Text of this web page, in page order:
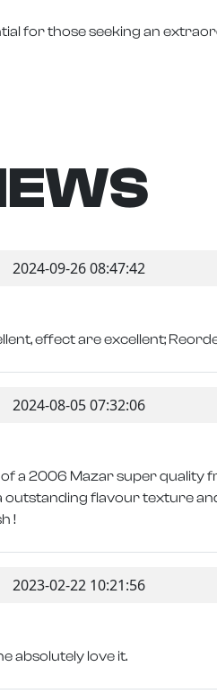
for those seeking an
2024-09-26 08:47:42
effect are excellent;
2024-08-05 07:32:06
a 2006 Mazar super quality
flavour texture
!
2023-02-22 10:21:56
absolutely love it.